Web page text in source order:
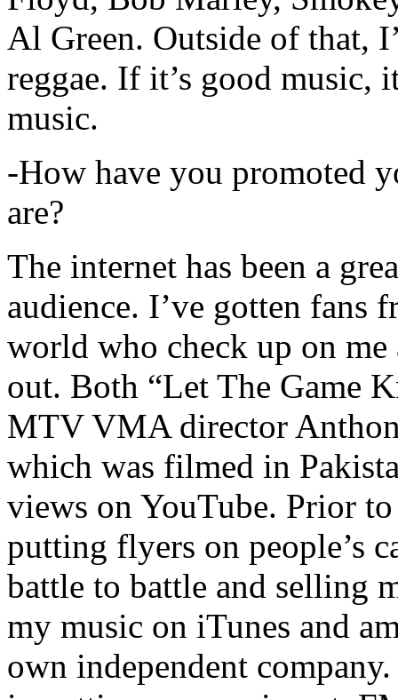
Al Green. Outside of that,
reggae. If it’s good music,
music.
-How have you promoted
are?
The internet has been a
audience. I’ve gotten fans
world who check up on
out. Both “Let The Game
MTV VMA director
which was filmed in
views on YouTube. Prior
putting flyers on people’s
battle to battle and selling
my music on iTunes and
own independent